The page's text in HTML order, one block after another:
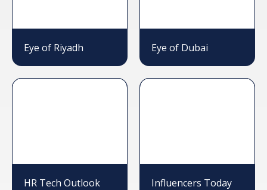
Eye of Riyadh Eye of Dubai
HR Tech Outlook Influencers Today